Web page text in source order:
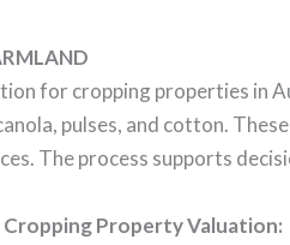
for cropping properties in
pulses, and cotton.
The process supports
Cropping Property Valuation: